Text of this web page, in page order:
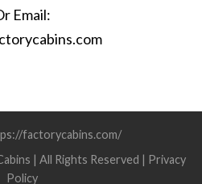
Email:
factorycabins.com/
| All Rights Reserved | Privacy
Policy